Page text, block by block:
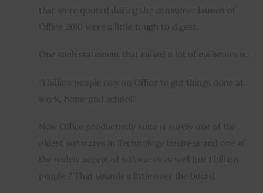
that were quoted during the consumer launch of
Office 2010 were a little tough to digest.
One such statement that raised a lot of eyebrows is…
“1 billion people rely on Office to get things done at
work, home and school”
Now Office productivity suite is surely one of the
oldest softwares in Technology business and one of
the widely accepted softwares as well but 1 billion
people ? That sounds a little over the board.